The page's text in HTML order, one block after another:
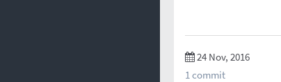
24 Nov, 2016
1 commit